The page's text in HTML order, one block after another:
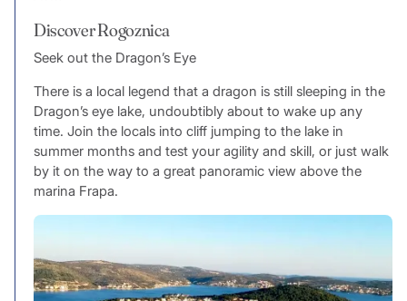
Discover Rogoznica
Seek out the Dragon’s Eye
There is a local legend that a dragon is still sleeping in the
Dragon’s eye lake, undoubtibly about to wake up any
time. Join the locals into cliff jumping to the lake in
summer months and test your agility and skill, or just walk
by it on the way to a great panoramic view above the
marina Frapa.